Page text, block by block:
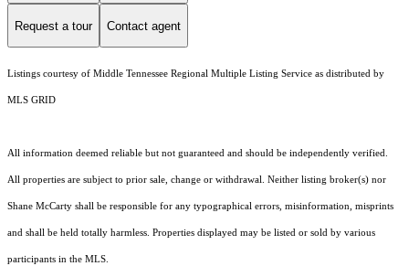
Request a tour Contact agent
Listings courtesy of Middle Tennessee Regional Multiple Listing Service as distributed by
MLS GRID
All information deemed reliable but not guaranteed and should be independently verified.
All properties are subject to prior sale, change or withdrawal. Neither listing broker(s) nor
Shane McCarty shall be responsible for any typographical errors, misinformation, misprints
and shall be held totally harmless. Properties displayed may be listed or sold by various
participants in the MLS.